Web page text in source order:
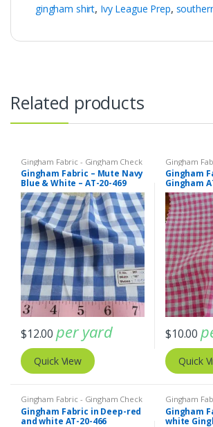
gingham shirt, Ivy League Prep,
Related products
Gingham Fabric - Gingham Check
- Buffalo Plaid
Gingham Fabric – Mute Navy
Blue & White – AT-20-469
$12.00 per yard
Quick View
Gingham
- Buffalo Plaid
Gingham
Gingham
$10.00
Quick
Gingham Fabric - Gingham Check
- Buffalo Plaid
Gingham Fabric in Deep-red
and white AT-20-466
Gingham
- Buffalo Plaid
Gingham
white